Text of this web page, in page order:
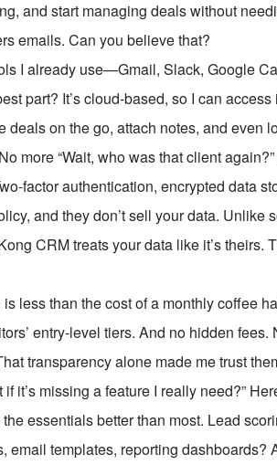
and start managing deals without
emails. Can you believe that?
I already use—Gmail, Slack, Google
part? It’s cloud-based, so I can
deals on the go, attach notes, and even
more “Wait, who was that client
factor authentication, encrypted data
and they don’t sell your data. Unlike
CRM treats your data like it’s theirs.
less than the cost of a monthly coffee
entry-level tiers. And no hidden
transparency alone made me trust
if it’s missing a feature I really need?”
essentials better than most. Lead
email templates, reporting dashboards?